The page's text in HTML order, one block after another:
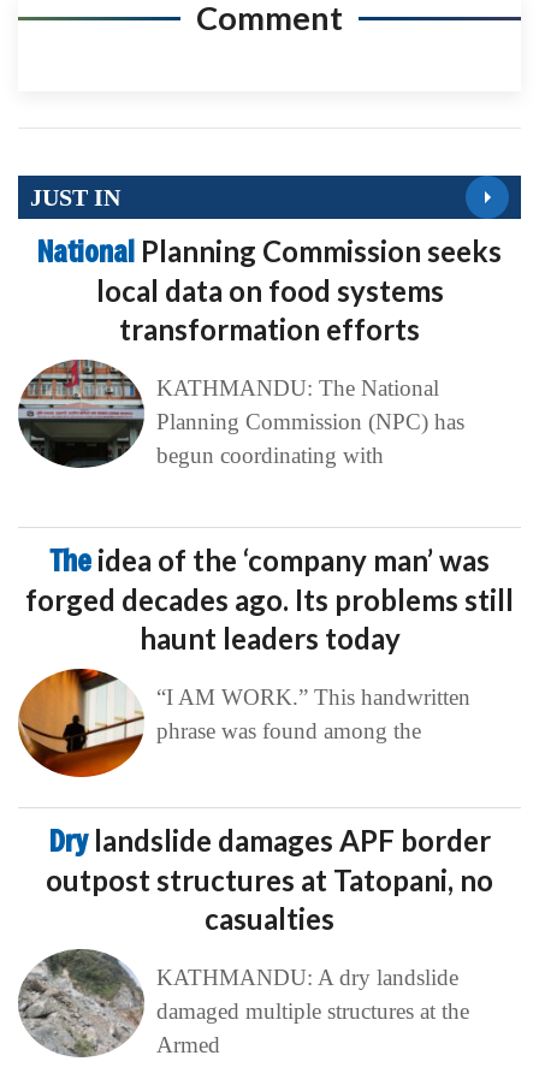
Comment
JUST IN
National Planning Commission seeks
local data on food systems
transformation efforts
KATHMANDU: The National
Planning Commission (NPC) has
begun coordinating with
The idea of the ‘company man’ was
forged decades ago. Its problems still
haunt leaders today
“I AM WORK.” This handwritten
phrase was found among the
Dry landslide damages APF border
outpost structures at Tatopani, no
casualties
KATHMANDU: A dry landslide
damaged multiple structures at the
Armed